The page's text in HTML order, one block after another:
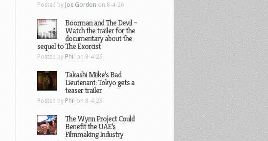
Posted by Joe Gordon on 8-4-26
Boorman and The Devil –
Watch the trailer for the
documentary about the
sequel to The Exorcist
Posted by Phil on 8-4-26
Takashi Miike’s Bad
Lieutenant: Tokyo gets a
teaser trailer
Posted by Phil on 8-4-26
The Wynn Project Could
Benefit the UAE’s
Filmmaking Industry